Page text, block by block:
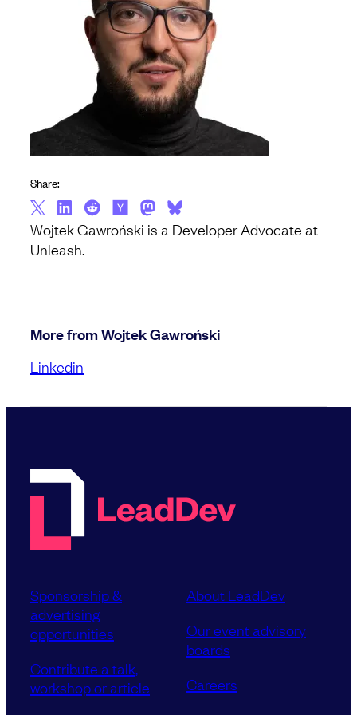
Wojtek Gawroński is a Developer Advocate at
Unleash.
Share:
More from Wojtek Gawroński
Linkedin
Sponsorship &
advertising
opportunities
Contribute a talk,
workshop or article
About LeadDev
Our event advisory
boards
Careers